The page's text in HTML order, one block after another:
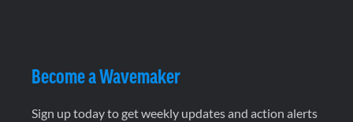
Become a Wavemaker
Sign up today to get weekly updates and action alerts